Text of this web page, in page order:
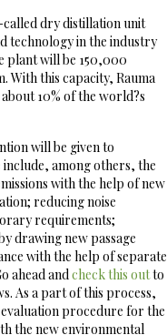
dry distillation unit
technology in the industry
plant will be 150,000
With this capacity, Rauma
10% of the world?s
will be given to
among others, the
with the help of new
reducing noise
requirements;
drawing new passage
with the help of separate
ahead andcheck this outto
As a part of this process,
procedure for the
the new environmental